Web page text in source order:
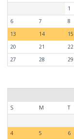
1
6
7 8
13
14 15
20
21 22
27
28 29
S
M T
4
5 6